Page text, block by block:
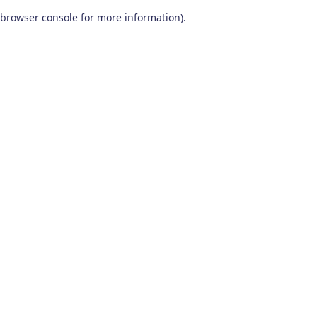
browser console for more information).